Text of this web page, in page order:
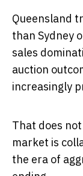
Queensland
than Sydney
sales
auction
increasingly
That does
market is
the era of